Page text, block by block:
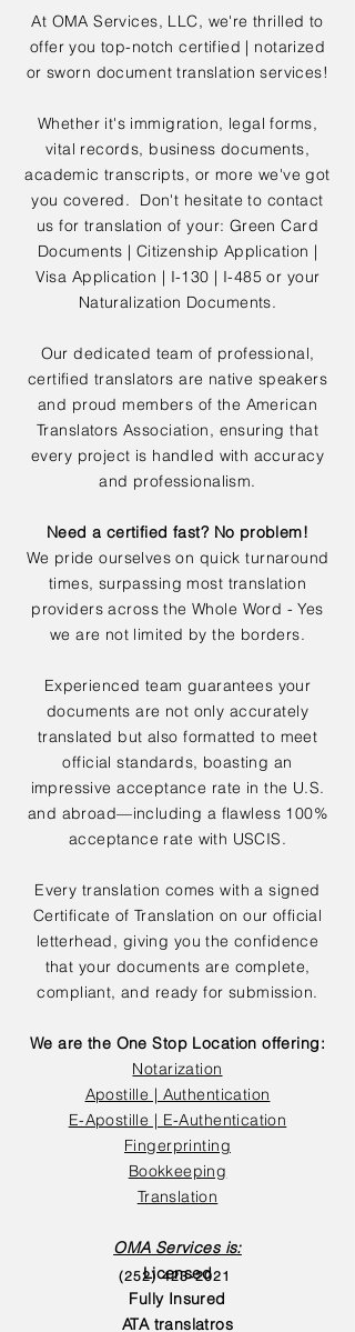
At OMA Services, LLC, we're thrilled to
offer you top-notch certified | notarized
or sworn document translation services!
Whether it's immigration, legal forms,
vital records, business documents,
academic transcripts, or more we've got
you covered. Don't hesitate to contact
us for translation of your: Green Card
Documents | Citizenship Application |
Visa Application | I-130 | I-485 or your
Naturalization Documents.
Our dedicated team of professional,
certified translators are native speakers
and proud members of the American
Translators Association, ensuring that
every project is handled with accuracy
and professionalism.
Need a certified fast? No problem!
We pride ourselves on quick turnaround
times, surpassing most translation
providers across the Whole Word - Yes
we are not limited by the borders.
Experienced team guarantees your
documents are not only accurately
translated but also formatted to meet
official standards, boasting an
impressive acceptance rate in the U.S.
and abroad—including a flawless 100%
acceptance rate with USCIS.
Every translation comes with a signed
Certificate of Translation on our official
letterhead, giving you the confidence
that your documents are complete,
compliant, and ready for submission.
We are the One Stop Location offering:
Notarization
Apostille | Authentication
E-Apostille | E-Authentication
Fingerprinting
Bookkeeping
Translation
OMA Services is:
Licensed
Fully Insured
ATA translatros
(252) 423-2021